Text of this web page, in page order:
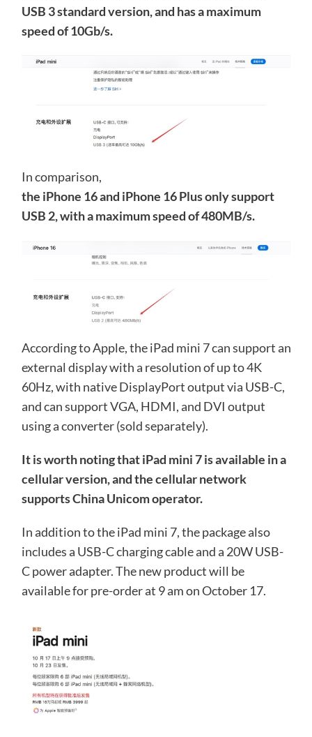
USB 3 standard version, and has a maximum
speed of 10Gb/s.
In comparison,
the iPhone 16 and iPhone 16 Plus only support
USB 2, with a maximum speed of 480MB/s.
According to Apple, the iPad mini 7 can support an
external display with a resolution of up to 4K
60Hz, with native DisplayPort output via USB-C,
and can support VGA, HDMI, and DVI output
using a converter (sold separately).
It is worth noting that iPad mini 7 is available in a
cellular version, and the cellular network
supports China Unicom operator.
In addition to the iPad mini 7, the package also
includes a USB-C charging cable and a 20W USB-
C power adapter. The new product will be
available for pre-order at 9 am on October 17.